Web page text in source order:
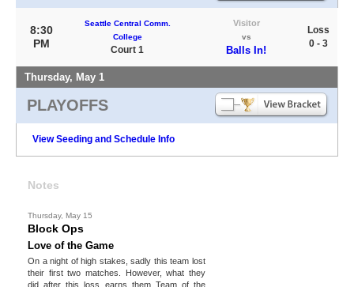
8:30
PM
Seattle Central Comm.
College
Court 1
Visitor
vs
Balls In!
Loss
0 - 3
Thursday, May 1
PLAYOFFS
View Seeding and Schedule Info
Notes
Thursday, May 15
Block Ops
Love of the Game
On a night of high stakes, sadly this team lost
their first two matches. However, what they
did after this loss earns them Team of the